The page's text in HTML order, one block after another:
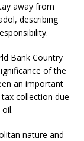
away from
describing
Bank Country
of the
an important
collection due
nature and